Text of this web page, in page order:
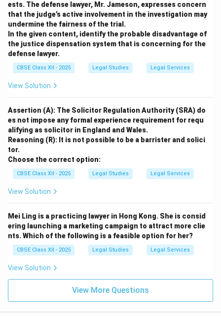
ests. The defense lawyer, Mr. Jameson, expresses concern
that the judge’s active involvement in the investigation may
undermine the fairness of the trial.
In the given content, identify the probable disadvantage of
the justice dispensation system that is concerning for the
defense lawyer.
CBSE Class XII - 2025 Legal Studies Legal Services
View Solution
Assertion (A): The Solicitor Regulation Authority (SRA) do
es not impose any formal experience requirement for requ
alifying as solicitor in England and Wales.
Reasoning (R): It is not possible to be a barrister and solici
tor.
Choose the correct option:
CBSE Class XII - 2025 Legal Studies Legal Services
View Solution
Mei Ling is a practicing lawyer in Hong Kong. She is consid
ering launching a marketing campaign to attract more clie
nts. Which of the following is a feasible option for her?
CBSE Class XII - 2025 Legal Studies Legal Services
View Solution
View More Questions